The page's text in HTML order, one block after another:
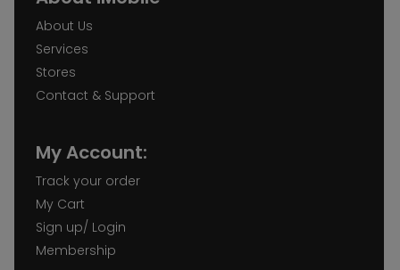
About Us
Services
Stores
Contact & Support
My Account:
Track your order
My Cart
Sign up/ Login
Membership